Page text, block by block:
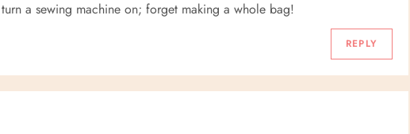
a sewing machine on; forget making a whole bag!
REPLY